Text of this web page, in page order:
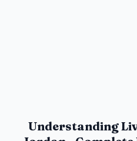
Understanding